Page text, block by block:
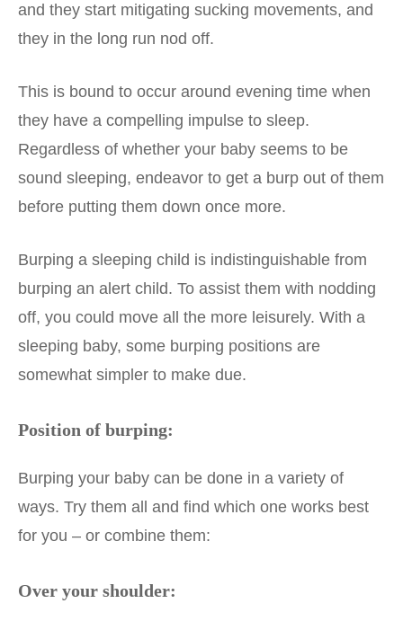
and they start mitigating sucking movements, and
they in the long run nod off.
This is bound to occur around evening time when
they have a compelling impulse to sleep.
Regardless of whether your baby seems to be
sound sleeping, endeavor to get a burp out of them
before putting them down once more.
Burping a sleeping child is indistinguishable from
burping an alert child. To assist them with nodding
off, you could move all the more leisurely. With a
sleeping baby, some burping positions are
somewhat simpler to make due.
Position of burping:
Burping your baby can be done in a variety of
ways. Try them all and find which one works best
for you – or combine them:
Over your shoulder: